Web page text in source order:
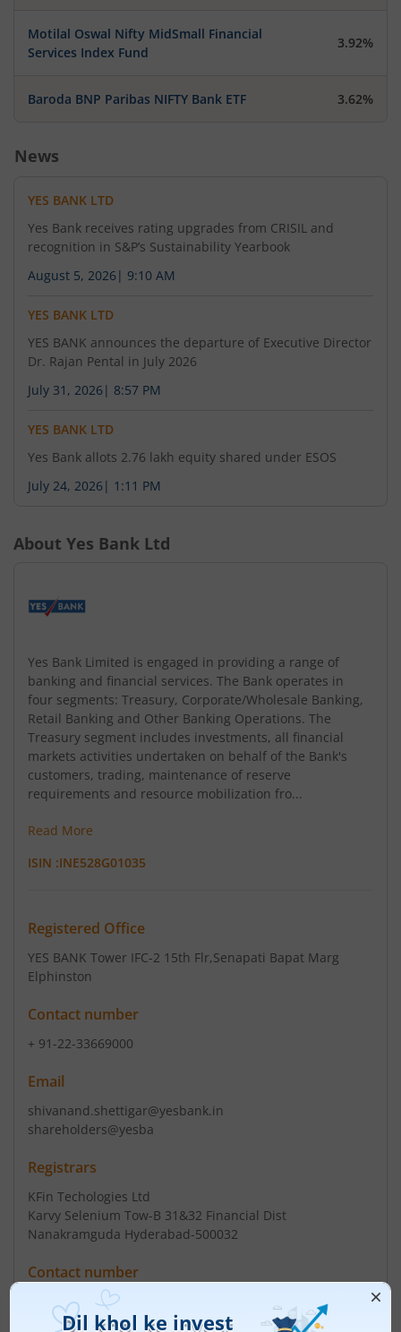
Motilal Oswal Nifty MidSmall Financial
Services Index Fund
3.92%
Baroda BNP Paribas NIFTY Bank ETF 3.62%
News
YES BANK LTD
Yes Bank receives rating upgrades from CRISIL and
recognition in S&P’s Sustainability Yearbook
August 5, 2026 | 9:10 AM
YES BANK LTD
YES BANK announces the departure of Executive Director
Dr. Rajan Pental in July 2026
July 31, 2026 | 8:57 PM
YES BANK LTD
Yes Bank allots 2.76 lakh equity shared under ESOS
July 24, 2026 | 1:11 PM
About Yes Bank Ltd
Yes Bank Limited is engaged in providing a range of
banking and financial services. The Bank operates in
four segments: Treasury, Corporate/Wholesale Banking,
Retail Banking and Other Banking Operations. The
Treasury segment includes investments, all financial
markets activities undertaken on behalf of the Bank's
customers, trading, maintenance of reserve
requirements and resource mobilization fro...
Read More
ISIN :INE528G01035
Registered Office
YES BANK Tower IFC-2 15th Flr,Senapati Bapat Marg
Elphinston
Contact number
+ 91-22-33669000
Email
shivanand.shettigar@yesbank.in
shareholders@yesba
Registrars
KFin Techologies Ltd
Karvy Selenium Tow-B 31&32 Financial Dist
Nanakramguda Hyderabad-500032
Contact number
+ 91-40-67162222